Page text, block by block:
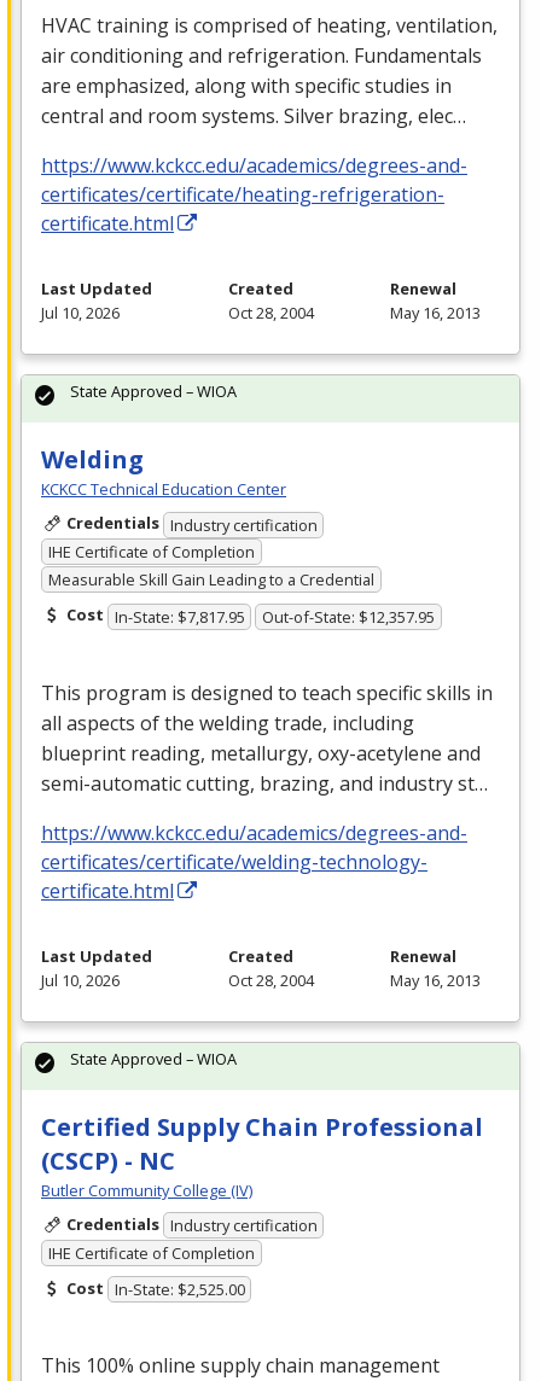
HVAC training is comprised of heating, ventilation,
air conditioning and refrigeration. Fundamentals
are emphasized, along with specific studies in
central and room systems. Silver brazing, elec…
https://www.kckcc.edu/academics/degrees-and-
certificates/certificate/heating-refrigeration-
certificate.html
Last Updated
Jul 10, 2026
Created
Oct 28, 2004
Renewal
May 16, 2013
Welding
KCKCC Technical Education Center
Credentials Industry certification
IHE Certificate of Completion
Measurable Skill Gain Leading to a Credential
Cost In-State: $7,817.95 Out-of-State: $12,357.95
This program is designed to teach specific skills in
all aspects of the welding trade, including
blueprint reading, metallurgy, oxy-acetylene and
semi-automatic cutting, brazing, and industry st…
https://www.kckcc.edu/academics/degrees-and-
certificates/certificate/welding-technology-
certificate.html
State Approved – WIOA
Last Updated
Jul 10, 2026
Created
Oct 28, 2004
Renewal
May 16, 2013
Certified Supply Chain Professional
(CSCP) - NC
Butler Community College (IV)
Credentials Industry certification
IHE Certificate of Completion
Cost In-State: $2,525.00
This 100% online supply chain management
State Approved – WIOA